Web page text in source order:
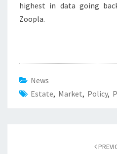
highest in data going
Zoopla.
News
Estate, Market, Policy,